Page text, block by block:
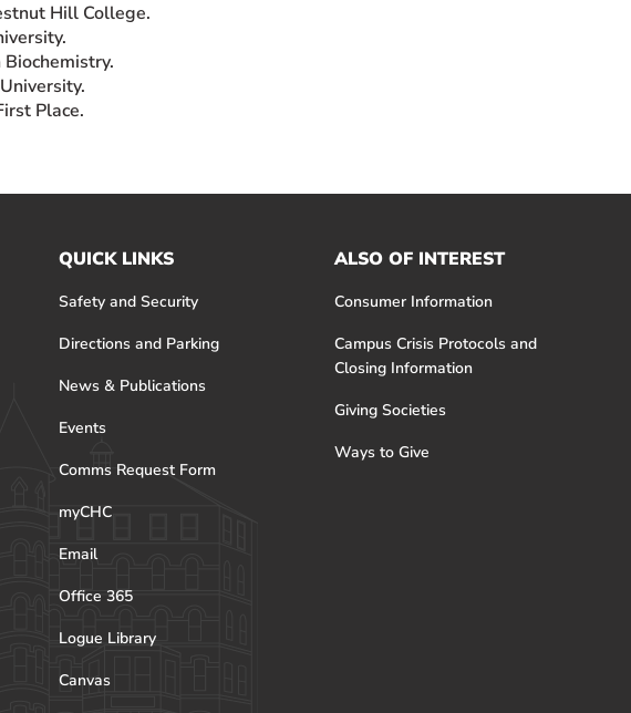
Hill College.
Place.
QUICK LINKS
Safety and Security
Directions and Parking
News & Publications
Events
Comms Request Form
myCHC
Email
Office 365
Logue Library
Canvas
ALSO OF INTEREST
Consumer Information
Campus Crisis Protocols and
Closing Information
Giving Societies
Ways to Give